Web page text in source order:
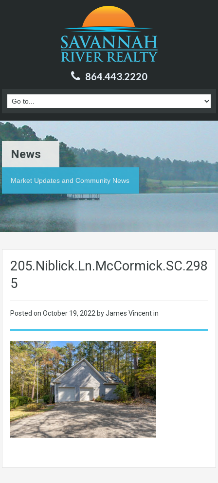
864.443.2220
News
Market Updates and Community News
5
Posted on October 19, 2022 by James Vincent in